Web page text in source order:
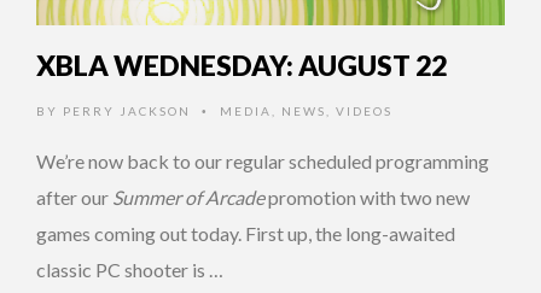
XBLA WEDNESDAY: AUGUST 22
BY PERRY JACKSON • MEDIA NEWS VIDEOS
We’re now back to our regular scheduled programming
after our Summer of Arcadepromotion with two new
games coming out today. First up, the long-awaited
classic PC shooter is …